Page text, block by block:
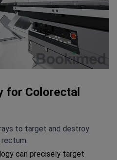
for Colorectal
to target and destroy
can precisely target